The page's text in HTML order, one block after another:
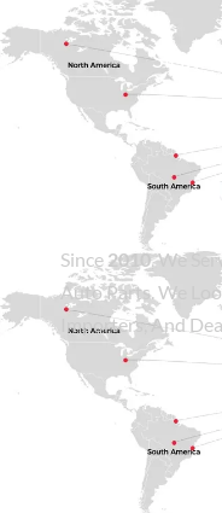
Sicily
Since 2010, We
Auto Parts. We
Importers, And